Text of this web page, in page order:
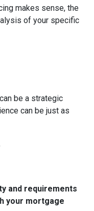
makes sense, the
of your specific
be a strategic
can be just as
and requirements
your mortgage